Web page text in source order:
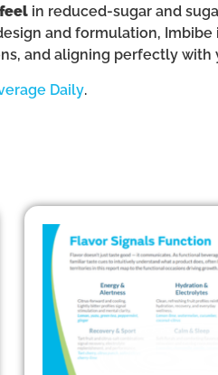
in reduced-sugar and
and formulation,
and aligning perfectly with
Daily.